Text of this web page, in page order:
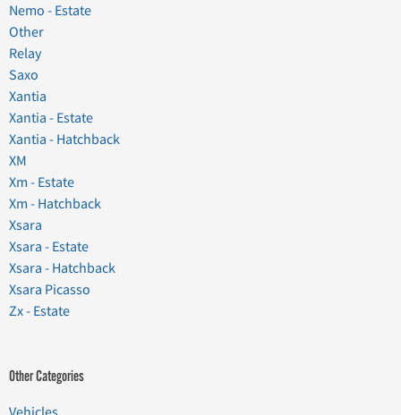
Nemo - Estate
Other
Relay
Saxo
Xantia
Xantia - Estate
Xantia - Hatchback
XM
Xm - Estate
Xm - Hatchback
Xsara
Xsara - Estate
Xsara - Hatchback
Xsara Picasso
Zx - Estate
Other Categories